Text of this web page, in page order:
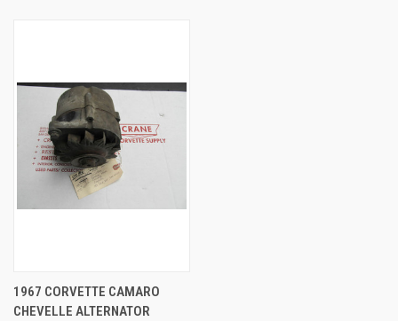
1967 CORVETTE CAMARO
CHEVELLE ALTERNATOR